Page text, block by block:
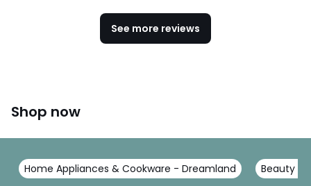
See more reviews
Shop now
Home Appliances & Cookware - Dreamland Beauty